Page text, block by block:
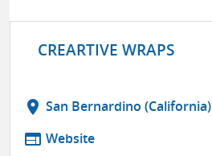
CREARTIVE WRAPS
location_on San Bernardino (California)
web Website